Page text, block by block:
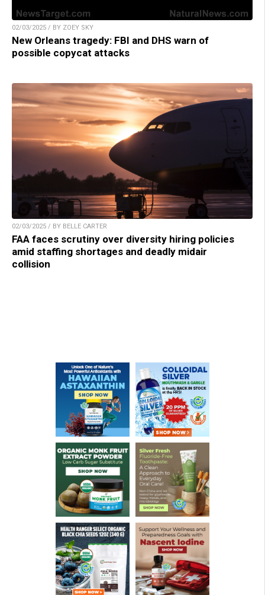
02/03/2025 / BY ZOEY SKY
New Orleans tragedy: FBI and DHS warn of
possible copycat attacks
02/03/2025 / BY BELLE CARTER
FAA faces scrutiny over diversity hiring policies
amid staffing shortages and deadly midair
collision